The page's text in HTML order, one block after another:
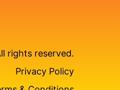
rights reserved.
Privacy Policy